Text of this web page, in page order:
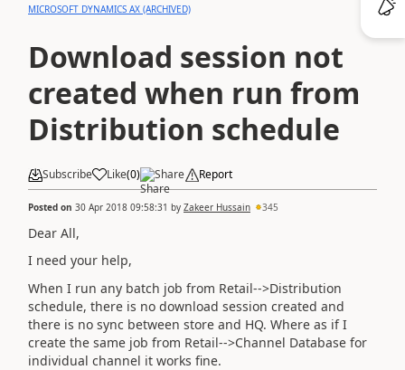
MICROSOFT DYNAMICS AX (ARCHIVED)
Download session not
created when run from
Distribution schedule
Subscribe Like(0) Share Report
Posted on 30 Apr 2018 09:58:31 by Zakeer Hussain 345
Dear All,
I need your help,
When I run any batch job from Retail-->Distribution
schedule, there is no download session created and
there is no sync between store and HQ. Where as if I
create the same job from Retail-->Channel Database for
individual channel it works fine.